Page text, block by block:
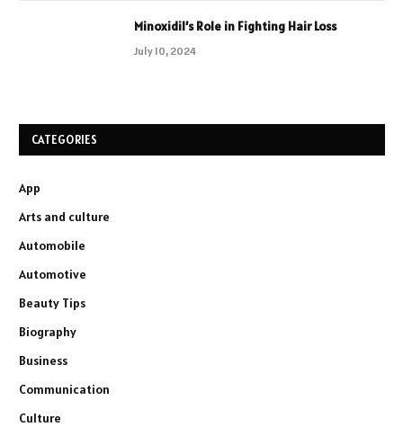
Minoxidil’s Role in Fighting Hair Loss
July 10, 2024
CATEGORIES
App
Arts and culture
Automobile
Automotive
Beauty Tips
Biography
Business
Communication
Culture